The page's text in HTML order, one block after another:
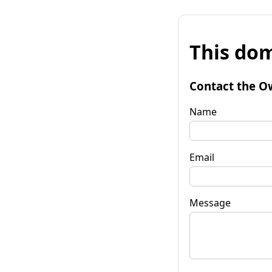
This
Contact the
Name
Email
Message